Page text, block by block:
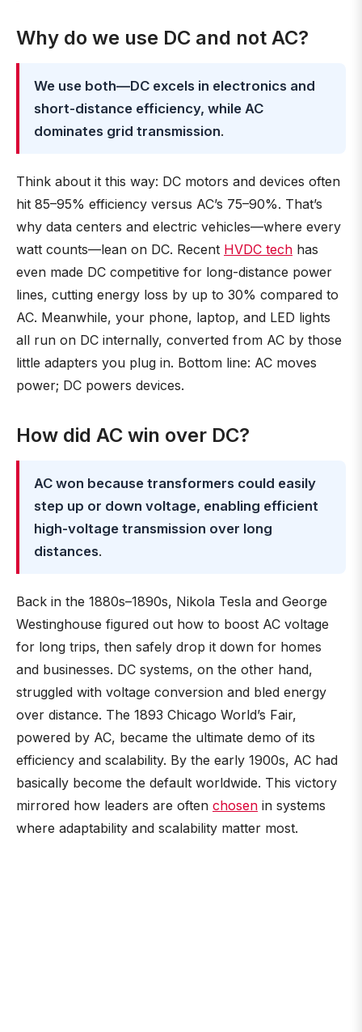
Why do we use DC and not AC?
We use both—DC excels in electronics and
short-distance efficiency, while AC
dominates grid transmission.
Think about it this way: DC motors and devices often
hit 85–95% efficiency versus AC’s 75–90%. That’s
why data centers and electric vehicles—where every
watt counts—lean on DC. Recent HVDC tech has
even made DC competitive for long-distance power
lines, cutting energy loss by up to 30% compared to
AC. Meanwhile, your phone, laptop, and LED lights
all run on DC internally, converted from AC by those
little adapters you plug in. Bottom line: AC moves
power; DC powers devices.
How did AC win over DC?
AC won because transformers could easily
step up or down voltage, enabling efficient
high-voltage transmission over long
distances.
Back in the 1880s–1890s, Nikola Tesla and George
Westinghouse figured out how to boost AC voltage
for long trips, then safely drop it down for homes
and businesses. DC systems, on the other hand,
struggled with voltage conversion and bled energy
over distance. The 1893 Chicago World’s Fair,
powered by AC, became the ultimate demo of its
efficiency and scalability. By the early 1900s, AC had
basically become the default worldwide. This victory
mirrored how leaders are often chosen in systems
where adaptability and scalability matter most.